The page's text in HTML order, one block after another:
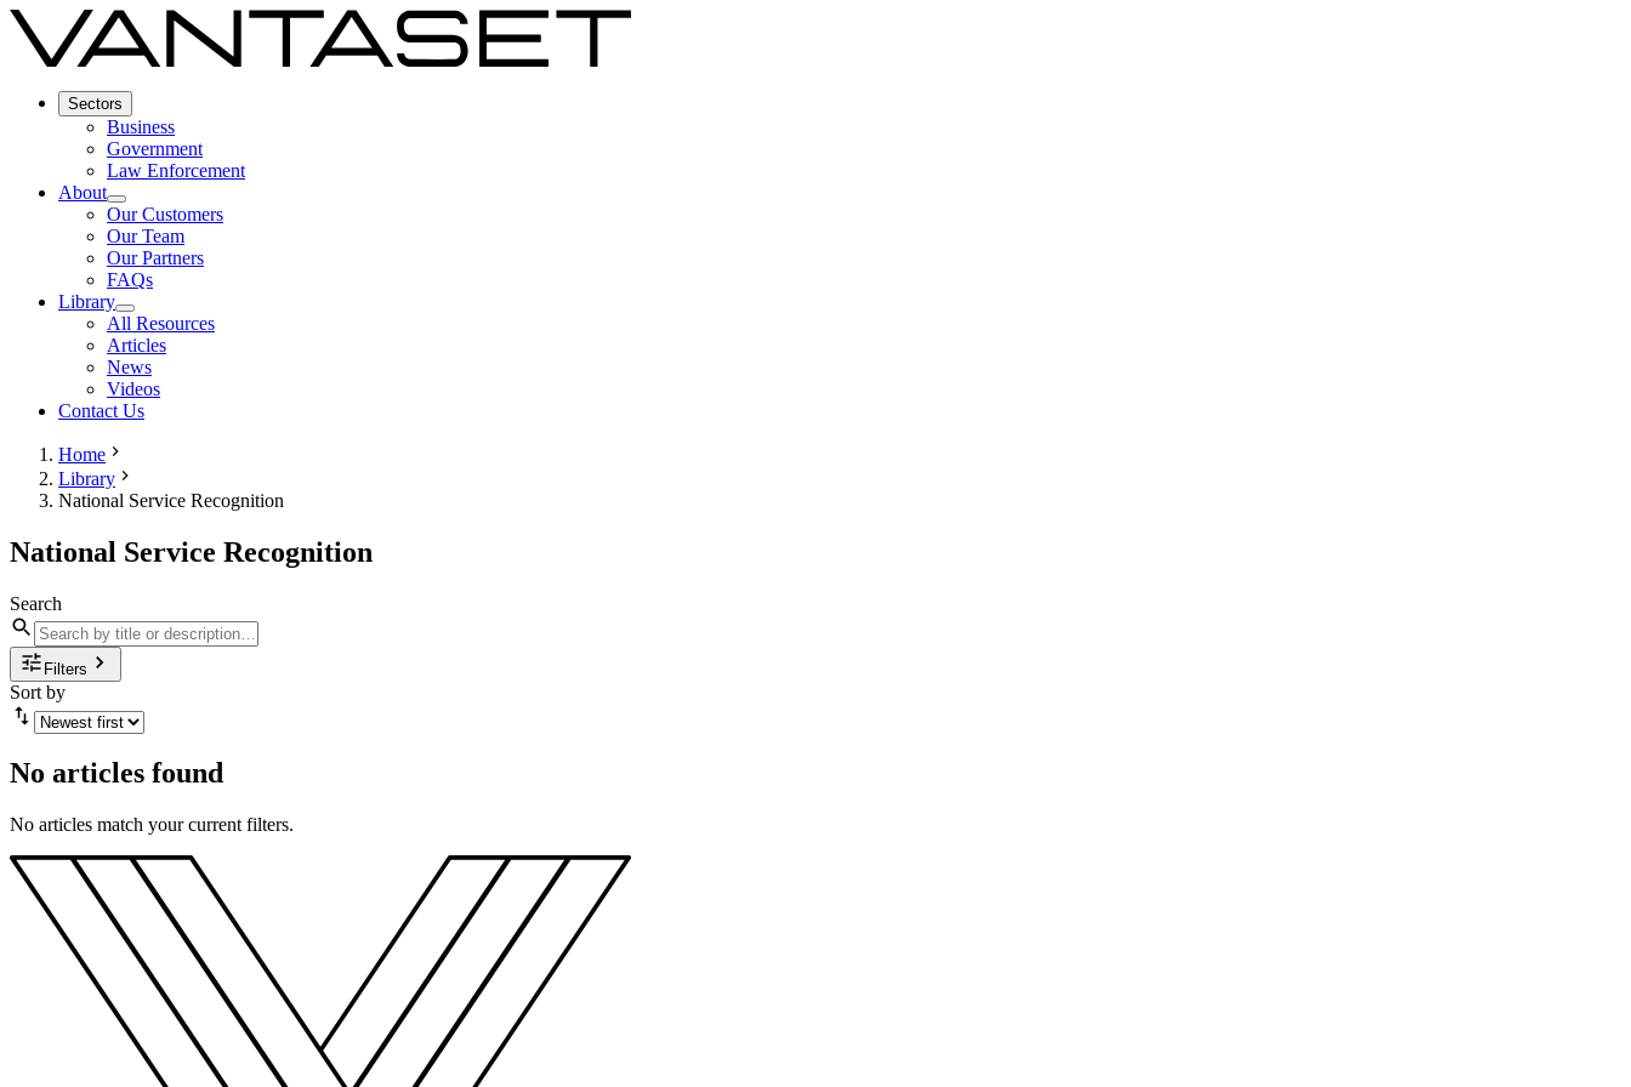
Sectors
Business
Government
Law Enforcement
About
Our Customers
Our Team
Our Partners
FAQs
Library
All Resources
Articles
News
Videos
Contact Us
Home
Library
National Service Recognition
National Service Recognition
Search
Filters
Sort by
No articles found
No articles match your current filters.